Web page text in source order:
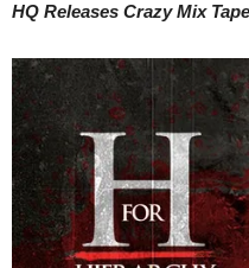
HQ Releases Crazy Mix